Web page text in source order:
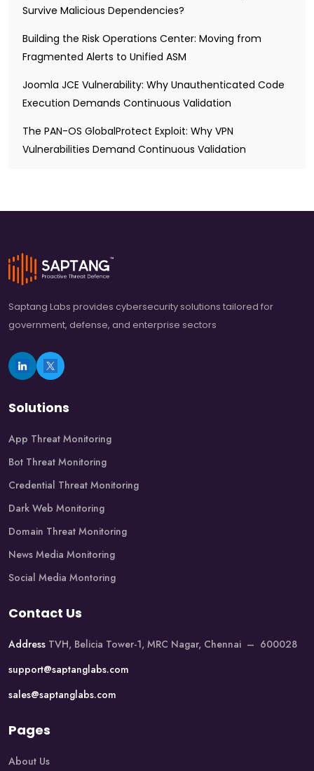
Survive Malicious Dependencies?
Building the Risk Operations Center: Moving from
Fragmented Alerts to Unified ASM
Joomla JCE Vulnerability: Why Unauthenticated Code
Execution Demands Continuous Validation
The PAN-OS GlobalProtect Exploit: Why VPN
Vulnerabilities Demand Continuous Validation
Saptang Labs provides cybersecurity solutions tailored for
government, defense, and enterprise sectors
Solutions
App Threat Monitoring
Bot Threat Monitoring
Credential Threat Monitoring
Dark Web Monitoring
Domain Threat Monitoring
News Media Monitoring
Social Media Montoring
Contact Us
Address TVH, Belicia Tower-1, MRC Nagar, Chennai – 600028
support@saptanglabs.com
sales@saptanglabs.com
Pages
About Us